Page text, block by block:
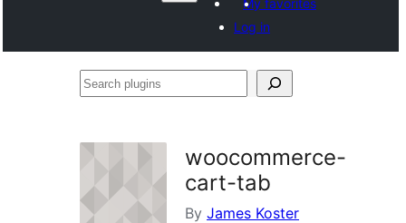
My favorites
Log in
Search
woocommerce-
cart-tab
By James Koster